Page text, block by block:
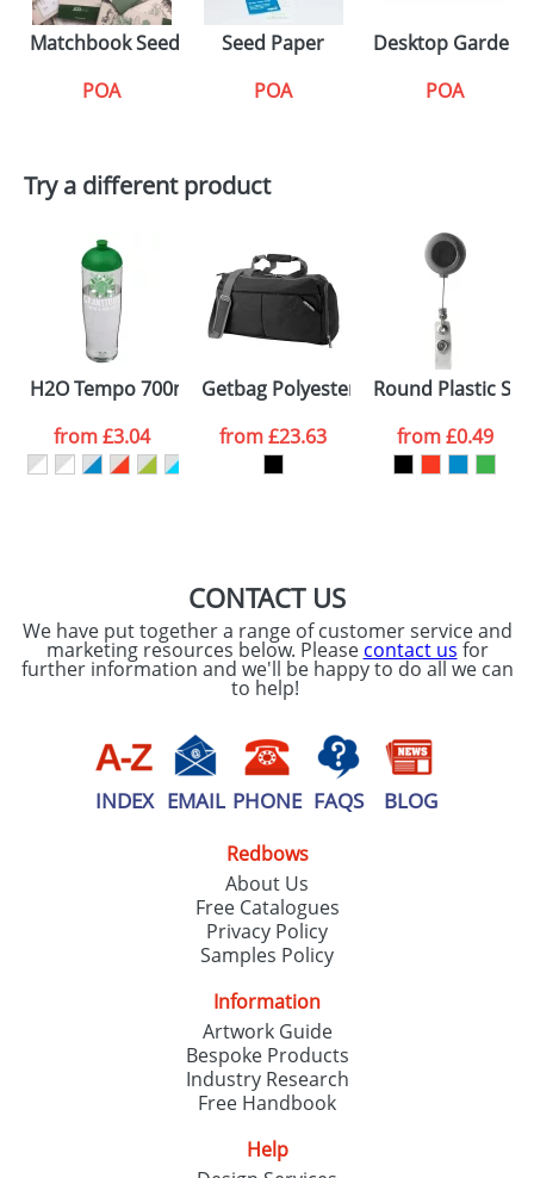
Matchbook Seed Sticks
POA
Seed Paper
POA
Desktop Gardens
POA
Try a different product
H2O Tempo 700ml Dome Lid Sport Bottles
from£3.04
Getbag Polyester Sports Bags
from£23.63
Round Plastic
from£0.49
CONTACT US
We have put together a range of customer service and
marketing resources below. Please contact us for
further information and we'll be happy to do all we can
to help!
INDEX EMAIL PHONE FAQS BLOG
Redbows
About Us
Free Catalogues
Privacy Policy
Samples Policy
Information
Artwork Guide
Bespoke Products
Industry Research
Free Handbook
Help